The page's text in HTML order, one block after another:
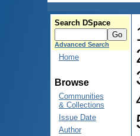
Search DSpace
Advanced Search
Home
Browse
Communities
& Collections
Issue Date
Author